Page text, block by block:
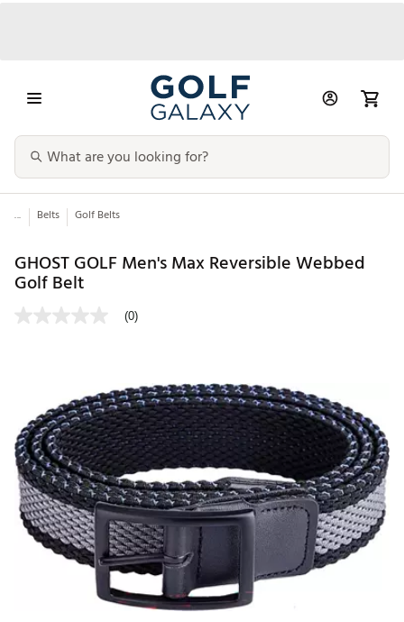
... Belts Golf Belts
GHOST GOLF Men's Max Reversible Webbed
Golf Belt
(0)